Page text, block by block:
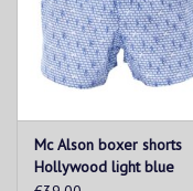
Mc Alson boxer shorts
Hollywood light blue